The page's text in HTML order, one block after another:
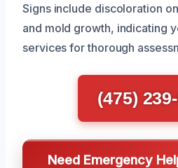
Signs include discoloration
and mold growth, indicating
services for thorough
(475)
Need Emergency